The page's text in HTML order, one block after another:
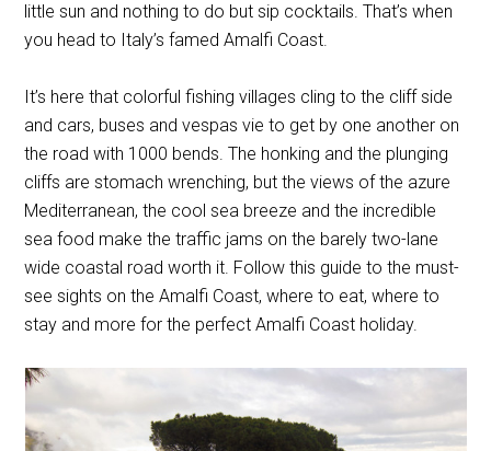
little sun and nothing to do but sip cocktails. That’s when
you head to Italy’s famed Amalfi Coast.
It’s here that colorful fishing villages cling to the cliff side
and cars, buses and vespas vie to get by one another on
the road with 1000 bends. The honking and the plunging
cliffs are stomach wrenching, but the views of the azure
Mediterranean, the cool sea breeze and the incredible
sea food make the traffic jams on the barely two-lane
wide coastal road worth it. Follow this guide to the must-
see sights on the Amalfi Coast, where to eat, where to
stay and more for the perfect Amalfi Coast holiday.